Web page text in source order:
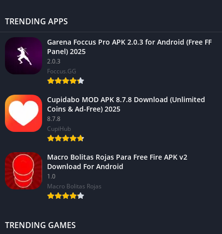
TRENDING APPS
Garena Foccus Pro APK 2.0.3 for Android (Free FF
Panel) 2025
2.0.3
Foccus.GG
Cupidabo MOD APK 8.7.8 Download (Unlimited
Coins & Ad-Free) 2025
8.7.8
CupiHub
Macro Bolitas Rojas Para Free Fire APK v2
Download For Android
1.0
Macro Bolitas Rojas
TRENDING GAMES